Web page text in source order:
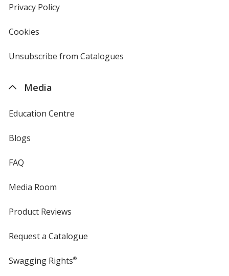
Privacy Policyfor
Cookies
4imprint
Unsubscribe from Catalogues
Media
Education Centre
Blogs
FAQ
Media Room
Product Reviews
Request a Catalogue
Swagging Rights®